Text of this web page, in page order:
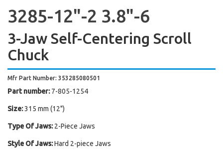
3285-12"-2 3.8"-6
3-Jaw Self-Centering Scroll
Chuck
Mfr Part Number: 353285080501
Part number: 7-805-1254
Size:315 mm (12")
Type Of Jaws: 2-Piece Jaws
Style Of Jaws:Hard 2-piece Jaws